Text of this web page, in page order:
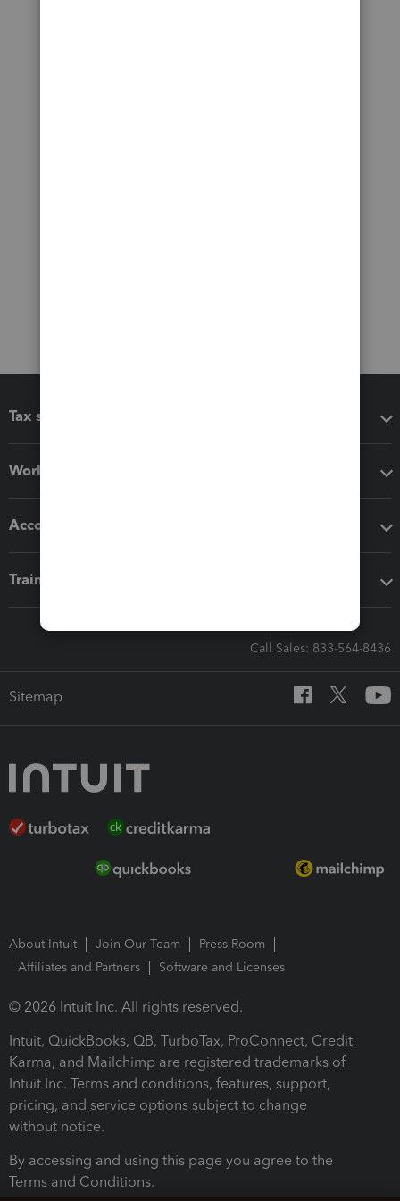
Tax software
Workflow add-ons
Accounting solutions
Training & support
Call Sales: 833-564-8436
Sitemap
About Intuit Join Our Team
Press Room
Affiliates and Partners
Software and Licenses
© 2026 Intuit Inc. All rights reserved.
Intuit, QuickBooks, QB, TurboTax, ProConnect, Credit
Karma, and Mailchimp are registered trademarks of
Intuit Inc. Terms and conditions, features, support,
pricing, and service options subject to change
without notice.
By accessing and using this page you agree to the
Terms and Conditions.